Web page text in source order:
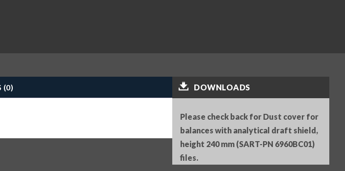
(0) DOWNLOADS
Please check back for Dust cover for
balances with analytical draft shield,
height 240 mm (SART-PN 6960BC01)
files.